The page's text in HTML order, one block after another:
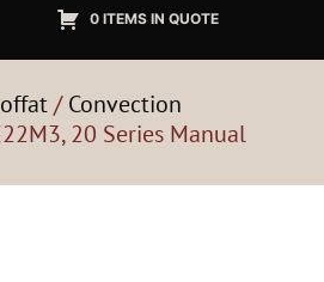
0 ITEMS IN QUOTE
/Convection
20 Series Manual